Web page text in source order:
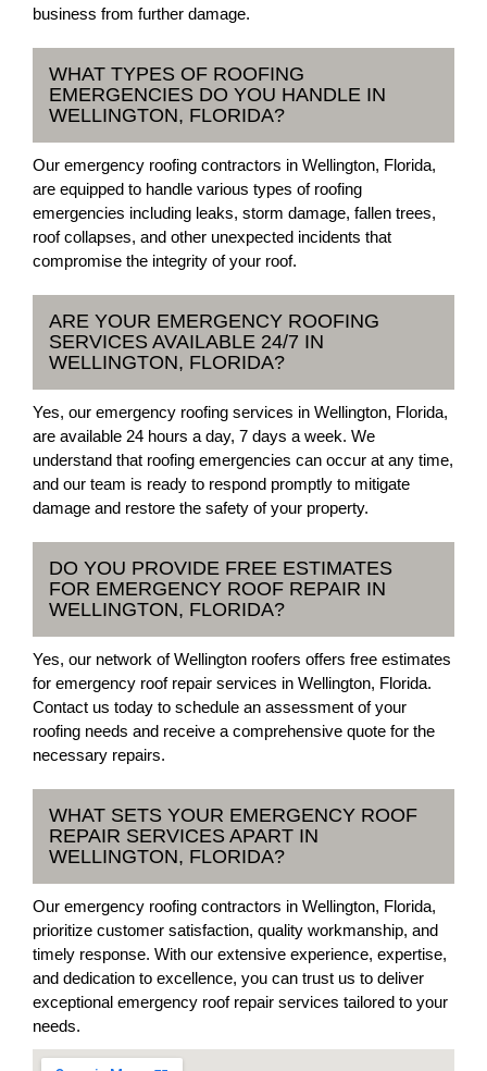
business from further damage.
WHAT TYPES OF ROOFING
EMERGENCIES DO YOU HANDLE IN
WELLINGTON, FLORIDA?
Our emergency roofing contractors in Wellington, Florida,
are equipped to handle various types of roofing
emergencies including leaks, storm damage, fallen trees,
roof collapses, and other unexpected incidents that
compromise the integrity of your roof.
ARE YOUR EMERGENCY ROOFING
SERVICES AVAILABLE 24/7 IN
WELLINGTON, FLORIDA?
Yes, our emergency roofing services in Wellington, Florida,
are available 24 hours a day, 7 days a week. We
understand that roofing emergencies can occur at any time,
and our team is ready to respond promptly to mitigate
damage and restore the safety of your property.
DO YOU PROVIDE FREE ESTIMATES
FOR EMERGENCY ROOF REPAIR IN
WELLINGTON, FLORIDA?
Yes, our network of Wellington roofers offers free estimates
for emergency roof repair services in Wellington, Florida.
Contact us today to schedule an assessment of your
roofing needs and receive a comprehensive quote for the
necessary repairs.
WHAT SETS YOUR EMERGENCY ROOF
REPAIR SERVICES APART IN
WELLINGTON, FLORIDA?
Our emergency roofing contractors in Wellington, Florida,
prioritize customer satisfaction, quality workmanship, and
timely response. With our extensive experience, expertise,
and dedication to excellence, you can trust us to deliver
exceptional emergency roof repair services tailored to your
needs.